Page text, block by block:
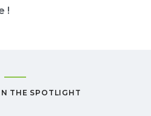
!
THE SPOTLIGHT